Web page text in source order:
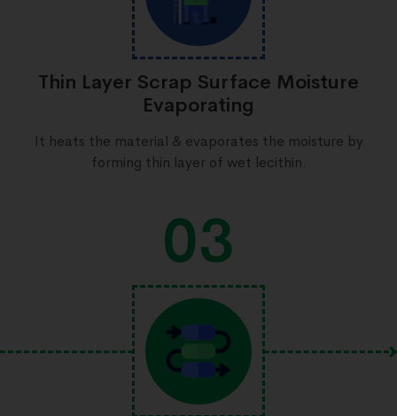
Thin Layer Scrap Surface Moisture
Evaporating
It heats the material & evaporates the moisture by
forming thin layer of wet lecithin.
03